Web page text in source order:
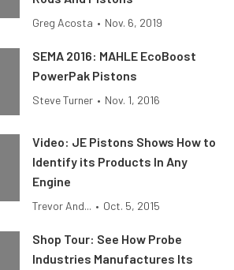
Greg Acosta • Nov. 6, 2019
SEMA 2016: MAHLE EcoBoost
PowerPak Pistons
Steve Turner • Nov. 1, 2016
Video: JE Pistons Shows How to
Identify its Products In Any
Engine
Trevor And... • Oct. 5, 2015
Shop Tour: See How Probe
Industries Manufactures Its